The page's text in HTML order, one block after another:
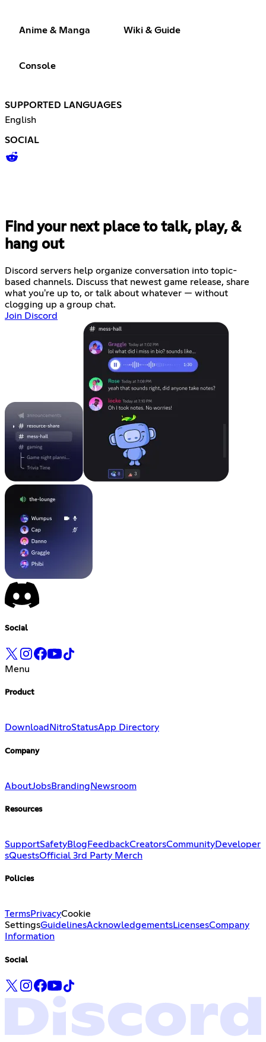
Anime & Manga Wiki & Guide
Console
SUPPORTED LANGUAGES
English
SOCIAL
Find your next place to talk, play, &
hang out
Discord servers help organize conversation into topic-
based channels. Discuss that newest game release, share
what you're up to, or talk about whatever — without
clogging up a group chat.
Join Discord
Social
Menu
Product
Download NitroStatusApp Directory
Company
AboutJobsBranding Newsroom
Resources
SupportSafetyBlog FeedbackCreatorsCommunityDeveloper
sQuestsOfficial 3rd Party Merch
Policies
TermsPrivacyCookie
SettingsGuidelinesAcknowledgementsLicensesCompany
Information
Social